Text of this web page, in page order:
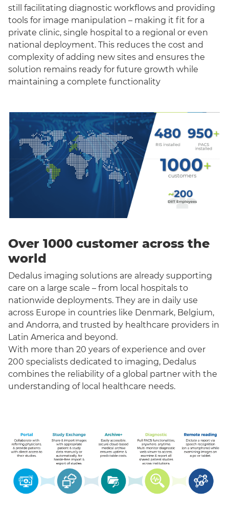
still facilitating diagnostic workflows and providing
tools for image manipulation – making it fit for a
private clinic, single hospital to a regional or even
national deployment. This reduces the cost and
complexity of adding new sites and ensures the
solution remains ready for future growth while
maintaining a complete functionality
Over 1000 customer across the
world
Dedalus imaging solutions are already supporting
care on a large scale – from local hospitals to
nationwide deployments. They are in daily use
across Europe in countries like Denmark, Belgium,
and Andorra, and trusted by healthcare providers in
Latin America and beyond.
With more than 20 years of experience and over
200 specialists dedicated to imaging, Dedalus
combines the reliability of a global partner with the
understanding of local healthcare needs.